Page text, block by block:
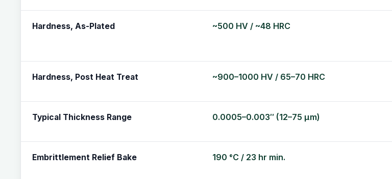
Hardness, As-Plated ~500 HV / ~48 HRC
Hardness, Post Heat Treat ~900–1000 HV / 65–70 HRC
Typical Thickness Range 0.0005–0.003″ (12–75 µm)
Embrittlement Relief Bake 190 °C / 23 hr min.